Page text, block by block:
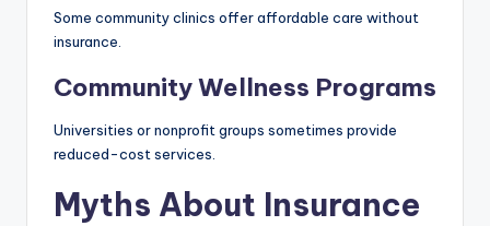
Some community clinics offer affordable care without
insurance.
Community Wellness Programs
Universities or nonprofit groups sometimes provide
reduced-cost services.
Myths About Insurance